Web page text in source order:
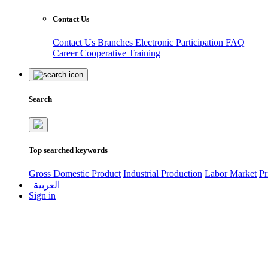
Contact Us
Contact Us Branches Electronic Participation FAQ
CareerCooperative Training
Search
Top searched keywords
Gross Domestic Product Industrial Production Labor Market
العربية
Sign in